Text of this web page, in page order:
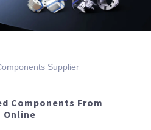
Supplier
Components From
Online